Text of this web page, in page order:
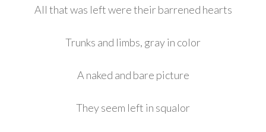
All that was left were their barrened hearts
Trunks and limbs, gray in color
A naked and bare picture
They seem left in squalor